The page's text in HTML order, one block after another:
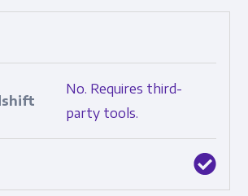
No. Requires third-
party tools.